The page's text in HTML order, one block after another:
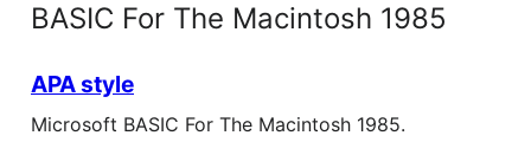
BASIC For The Macintosh 1985
APA style
Microsoft BASIC For The Macintosh 1985.